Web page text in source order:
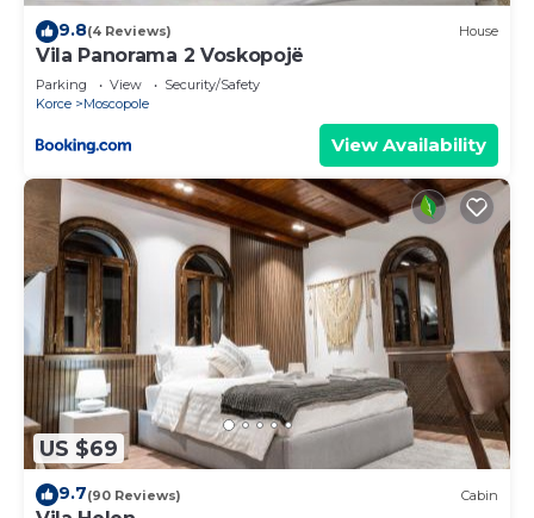
9.8(4 Reviews) House
Vila Panorama 2 Voskopojë
Parking View
Security/Safety
Korce
Moscopole
View Availability
US $69
9.7(90 Reviews) Cabin